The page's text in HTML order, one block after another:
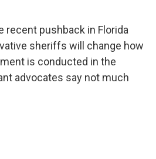
recent pushback in Florida
sheriffs will change how
is conducted in the
advocates say not much